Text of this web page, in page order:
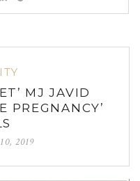
MJ JAVID
PREGNANCY’
2019